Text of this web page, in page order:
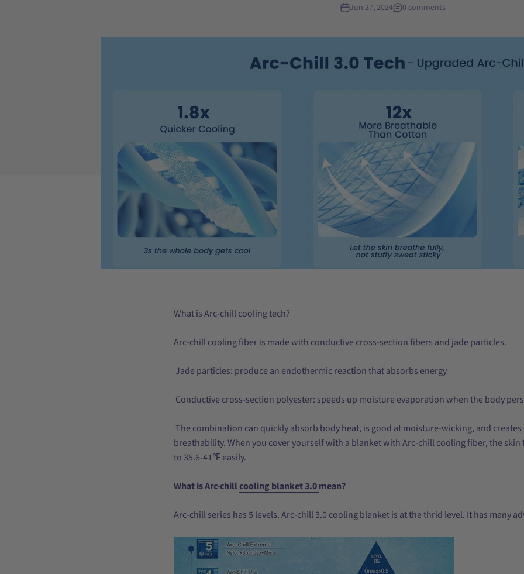
Jun 27, 2024 0 comments
What is Arc-chill cooling tech?
Arc-chill cooling fiber is made with conductive cross-section fibers and jade particles.
Jade particles: produce an endothermic reaction that absorbs energy
Conductive cross-section polyester: speeds up moisture evaporation when the body
The combination can quickly absorb body heat, is good at moisture-wicking, and creates
breathability. When you cover yourself with a blanket with Arc-chill cooling fiber, the
to 35.6-41℉ easily.
What is Arc-chillcooling blanket 3.0mean?
Arc-chill series has 5 levels. Arc-chill 3.0 cooling blanket is at the thrid level. It has many